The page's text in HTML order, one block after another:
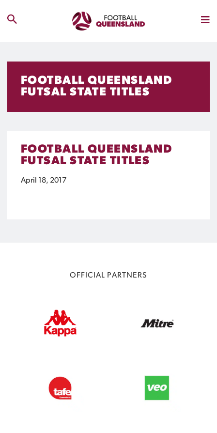
FOOTBALL QUEENSLAND
FUTSAL STATE TITLES
FOOTBALL QUEENSLAND
FUTSAL STATE TITLES
April 18, 2017
OFFICIAL PARTNERS